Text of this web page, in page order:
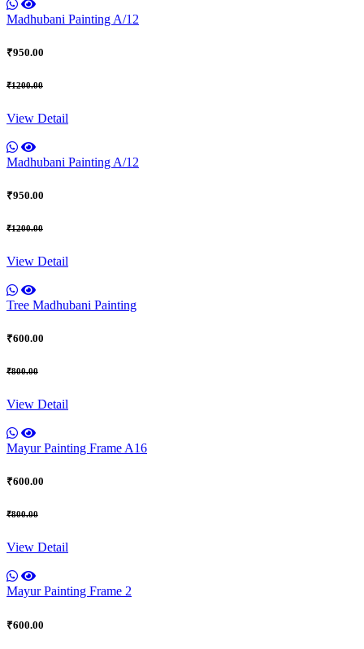
Madhubani Painting A/12
₹950.00
₹1200.00
View Detail
Madhubani Painting A/12
₹950.00
₹1200.00
View Detail
Tree Madhubani Painting
₹600.00
₹800.00
View Detail
Mayur Painting Frame A16
₹600.00
₹800.00
View Detail
Mayur Painting Frame 2
₹600.00